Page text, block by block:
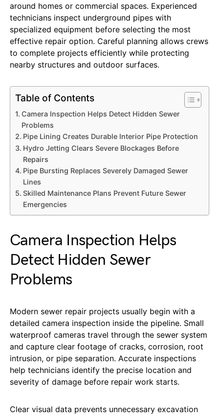
around homes or commercial spaces. Experienced
technicians inspect underground pipes with
specialized equipment before selecting the most
effective repair option. Careful planning allows crews
to complete projects efficiently while protecting
nearby structures and outdoor surfaces.
Table of Contents
Camera Inspection Helps Detect Hidden Sewer
Problems
Pipe Lining Creates Durable Interior Pipe Protection
Hydro Jetting Clears Severe Blockages Before
Repairs
Pipe Bursting Replaces Severely Damaged Sewer
Lines
Skilled Maintenance Plans Prevent Future Sewer
Emergencies
Camera Inspection Helps
Detect Hidden Sewer
Problems
Modern sewer repair projects usually begin with a
detailed camera inspection inside the pipeline. Small
waterproof cameras travel through the sewer system
and capture clear footage of cracks, corrosion, root
intrusion, or pipe separation. Accurate inspections
help technicians identify the precise location and
severity of damage before repair work starts.
Clear visual data prevents unnecessary excavation